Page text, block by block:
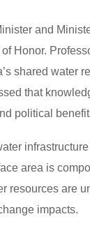
and
Honor.
shared water
that
political
area is
resources are
impacts.